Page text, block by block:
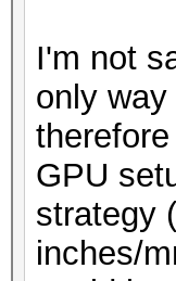
I'm not
only
GPU
strategy
inches/